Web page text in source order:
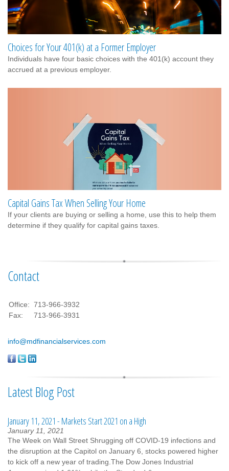
Choices for Your 401(k) at a Former Employer
Individuals have four basic choices with the 401(k) account they
accrued at a previous employer.
Capital Gains Tax When Selling Your Home
If your clients are buying or selling a home, use this to help them
determine if they qualify for capital gains taxes.
Contact
Office: 713-966-3932
Fax:
713-966-3931
info@mdfinancialservices.com
Latest Blog Post
January 11, 2021 - Markets Start 2021 on a High
January 11, 2021
The Week on Wall Street Shrugging off COVID-19 infections and
the disruption at the Capitol on January 6, stocks powered higher
to kick off a new year of trading.The Dow Jones Industrial